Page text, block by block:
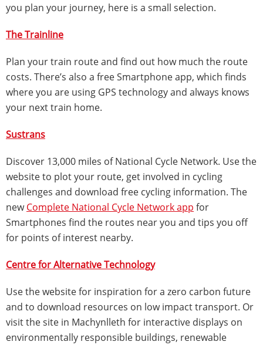
you plan your journey, here is a small selection.
The Trainline
Plan your train route and find out how much the route
costs. There’s also a free Smartphone app, which finds
where you are using GPS technology and always knows
your next train home.
Sustrans
Discover 13,000 miles of National Cycle Network. Use the
website to plot your route, get involved in cycling
challenges and download free cycling information. The
newComplete National Cycle Network app for
Smartphones find the routes near you and tips you off
for points of interest nearby.
Centre for Alternative Technology
Use the website for inspiration for a zero carbon future
and to download resources on low impact transport. Or
visit the site in Machynlleth for interactive displays on
environmentally responsible buildings, renewable